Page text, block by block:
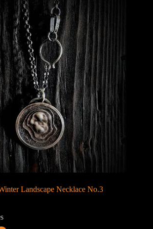
Landscape Necklace No.3